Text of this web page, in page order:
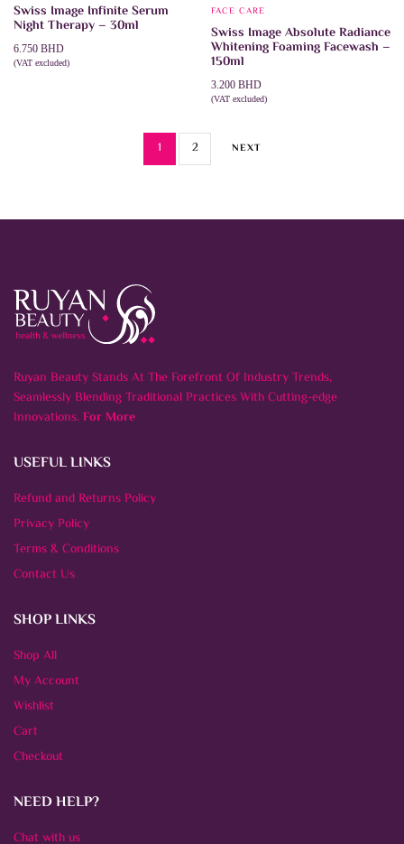
Swiss Image Infinite Serum
Night Therapy – 30ml
6.750 BHD
(VAT excluded)
FACE CARE
Swiss Image Absolute Radiance
Whitening Foaming Facewash –
150ml
3.200 BHD
(VAT excluded)
1 2 NEXT
Ruyan Beauty Stands At The Forefront Of Industry Trends,
Seamlessly Blending Traditional Practices With Cutting-edge
Innovations.For More
USEFUL LINKS
Refund and Returns Policy
Privacy Policy
Terms & Conditions
Contact Us
SHOP LINKS
Shop All
My Account
Wishlist
Cart
Checkout
NEED HELP?
Chat with us